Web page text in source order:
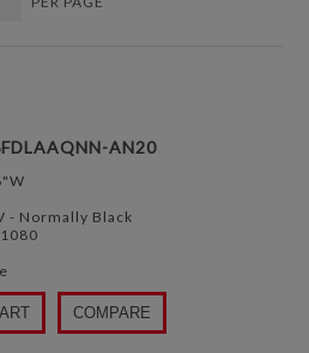
AN20
- Normally Black
COMPARE